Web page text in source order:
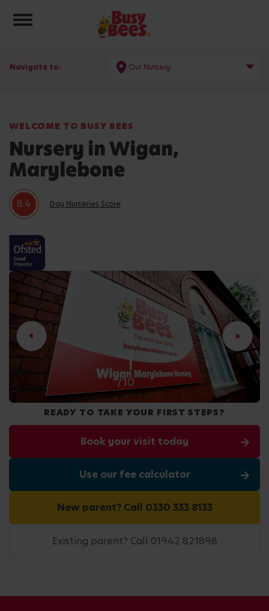
Toggle navigation
Navigate to: Our Nursery
WELCOME TO BUSY BEES
Nursery in Wigan,
Marylebone
8.4 Day Nurseries Score
2
/10
READY TO TAKE YOUR FIRST STEPS?
Book your visit today
Use our fee calculator
New parent? Call 0330 333 8133
Existing parent? Call 01942 821898